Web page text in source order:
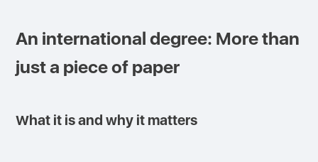
An international degree: More than
just a piece of paper
What it is and why it matters